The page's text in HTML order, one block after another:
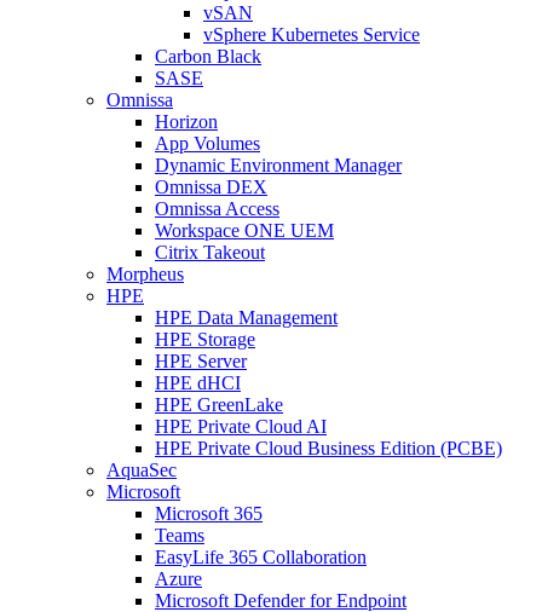
vSAN
vSphere Kubernetes Service
Carbon Black
SASE
Omnissa
Horizon
App Volumes
Dynamic Environment Manager
Omnissa DEX
Omnissa Access
Workspace ONE UEM
Citrix Takeout
Morpheus
HPE
HPE Data Management
HPE Storage
HPE Server
HPE dHCI
HPE GreenLake
HPE Private Cloud AI
HPE Private Cloud Business Edition (PCBE)
AquaSec
Microsoft
Microsoft 365
Teams
EasyLife 365 Collaboration
Azure
Microsoft Defender for Endpoint